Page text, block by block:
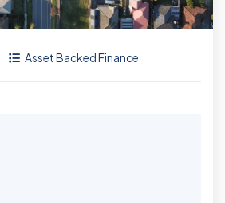
Asset Backed Finance